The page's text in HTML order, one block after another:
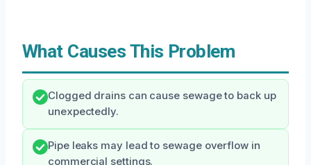
What Causes This Problem
Clogged drains can cause sewage to back up
unexpectedly.
Pipe leaks may lead to sewage overflow in
commercial settings.